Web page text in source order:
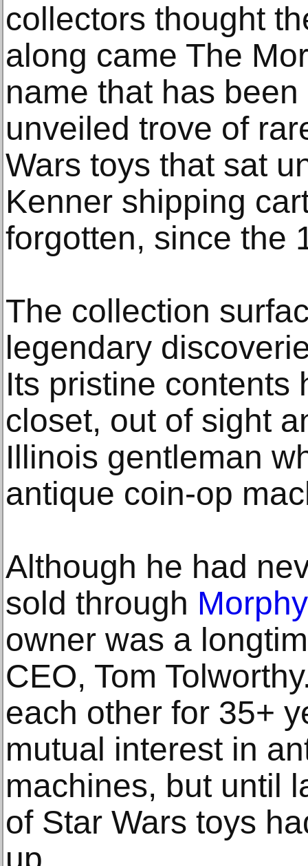
collectors thought
along came The
name that has
unveiled trove of
Wars toys that sat
Kenner shipping
forgotten, since the
The collection
legendary
Its pristine contents
closet, out of sight
Illinois gentleman
antique coin-op
Although he had
sold through
owner was a
CEO, Tom
each other for 35+
mutual interest in
machines, but until
of Star Wars toys